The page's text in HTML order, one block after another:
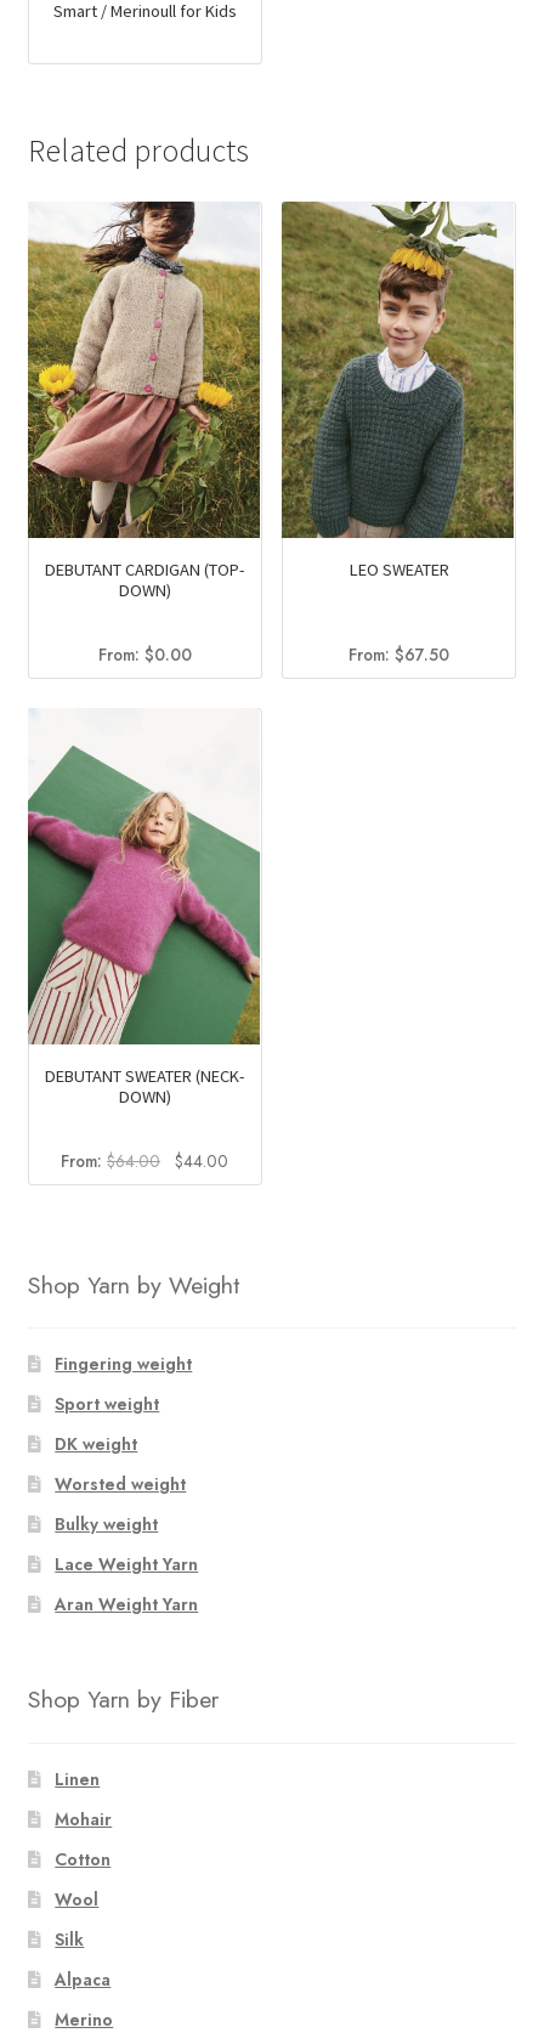
Smart / Merinoull for Kids
Related products
DEBUTANT CARDIGAN (TOP-
DOWN)
From: $0.00
LEO SWEATER
From:$67.50
DEBUTANT SWEATER (NECK-
DOWN)
From:$64.00 Original
price
$44.00
price
Shop Yarn by Weight
Fingering weight
Sport weight
DK weight
Worsted weight
Bulky weight
Lace Weight Yarn
Aran Weight Yarn
Shop Yarn by Fiber
Linen
Mohair
Cotton
Wool
Silk
Alpaca
Merino